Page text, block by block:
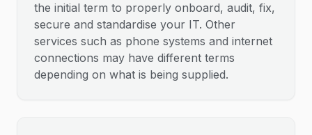
the initial term to properly onboard, audit, fix,
secure and standardise your IT. Other
services such as phone systems and internet
connections may have different terms
depending on what is being supplied.